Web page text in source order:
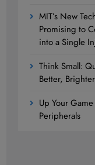
MIT’s New
Promising to
into a Single
Think Small:
Better,
Up Your
Peripherals